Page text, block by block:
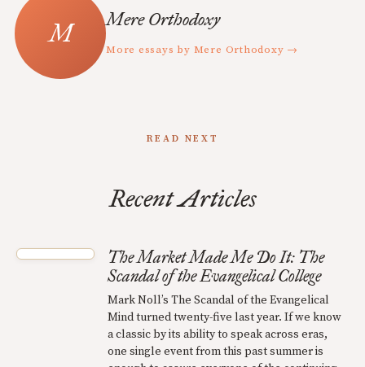
Mere Orthodoxy
More essays by Mere Orthodoxy →
READ NEXT
Recent Articles
The Market Made Me Do It: The
Scandal of the Evangelical College
Mark Noll’s The Scandal of the Evangelical
Mind turned twenty-five last year. If we know
a classic by its ability to speak across eras,
one single event from this past summer is